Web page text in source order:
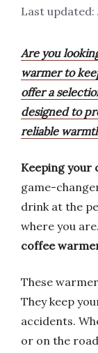
Are you
warmer to
offer a
designed to
reliable
Keeping your
game-
drink at the
where you
coffee
These
They keep
accidents.
or on the